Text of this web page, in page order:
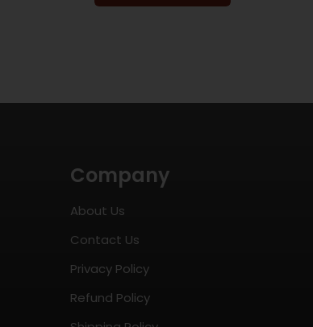
Company
About Us
Contact Us
Privacy Policy
Refund Policy